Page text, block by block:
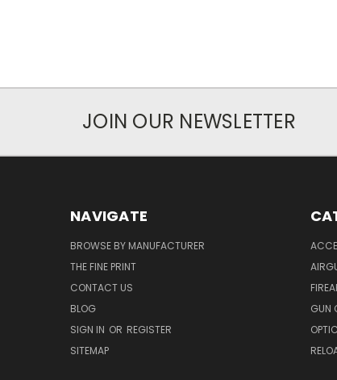
JOIN OUR NEWSLETTER
NAVIGATE
BROWSE BY MANUFACTURER
THE FINE PRINT
CONTACT US
BLOG
SIGN IN OR REGISTER
SITEMAP
GUN